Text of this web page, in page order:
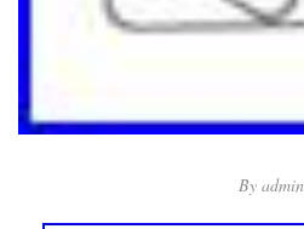
By admin